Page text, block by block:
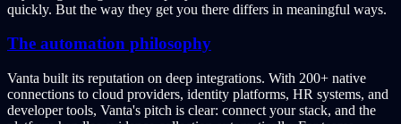
quickly. But the way they get you there differs in meaningful ways.
The automation philosophy
Vanta built its reputation on deep integrations. With 200+ native
connections to cloud providers, identity platforms, HR systems, and
developer tools, Vanta's pitch is clear: connect your stack, and the